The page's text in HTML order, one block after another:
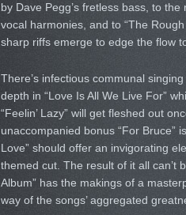
by Dave Pegg’s fretless bass, to the
vocal harmonies, and to “The
sharp riffs emerge to edge the flow
There’s infectious communal
depth in “Love Is All We Live For”
“Feelin’ Lazy” will get fleshed out
unaccompanied bonus “For Bruce”
Love” should offer an invigorating
themed cut. The result of it all can’t
Album” has the makings of a
way of the songs’ aggregated